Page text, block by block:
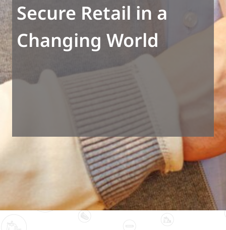
Secure Retail in a
Changing World